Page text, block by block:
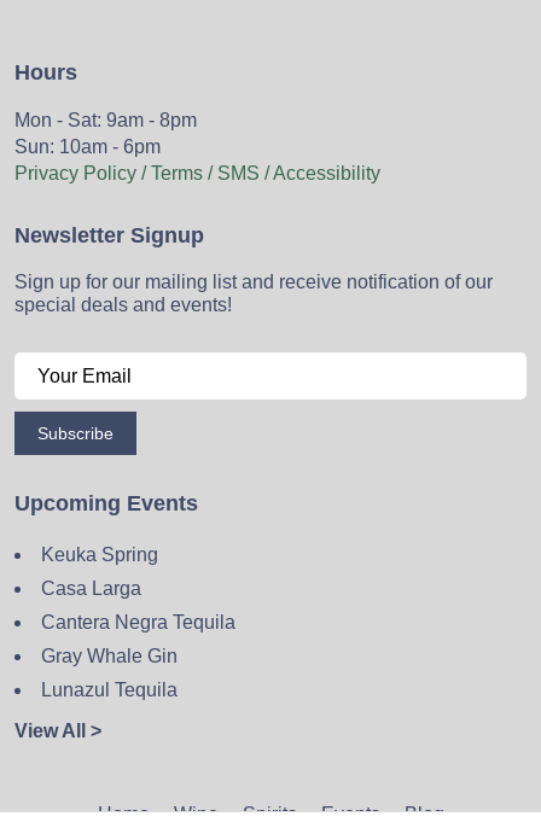
Hours
Mon - Sat: 9am - 8pm
Sun: 10am - 6pm
Privacy Policy / Terms / SMS / Accessibility
Newsletter Signup
Sign up for our mailing list and receive notification of our
special deals and events!
Subscribe
Upcoming Events
Keuka Spring
Casa Larga
Cantera Negra Tequila
Gray Whale Gin
Lunazul Tequila
View All >
Home Wine Spirits Events Blog